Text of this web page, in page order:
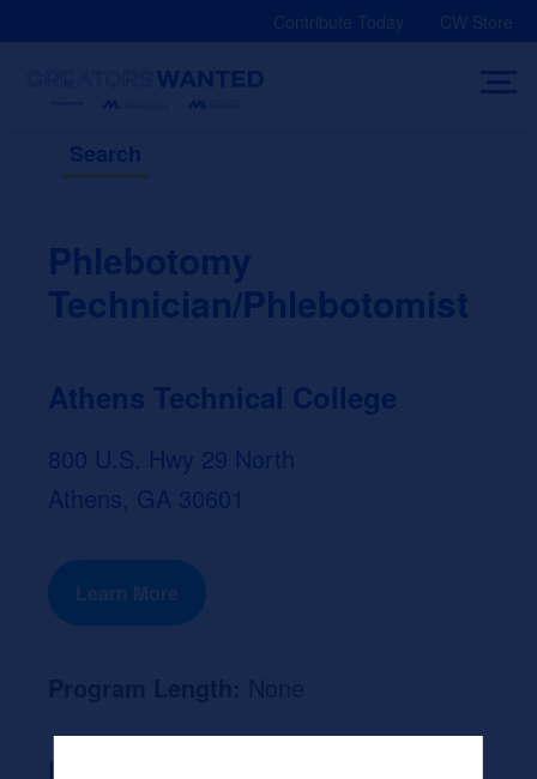
Contribute Today CW Store
Search
Phlebotomy
Technician/Phlebotomist
Athens Technical College
800 U.S. Hwy 29 North
Athens, GA 30601
Learn More